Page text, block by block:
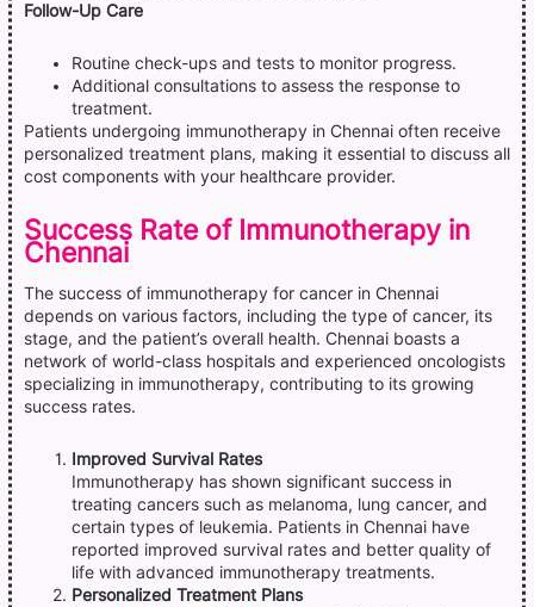
Follow-Up Care
Routine check-ups and tests to monitor progress.
Additional consultations to assess the response to
treatment.
Patients undergoing immunotherapy in Chennai often receive
personalized treatment plans, making it essential to discuss all
cost components with your healthcare provider.
Success Rate of Immunotherapy in
Chennai
The success of immunotherapy for cancer in Chennai
depends on various factors, including the type of cancer, its
stage, and the patient’s overall health. Chennai boasts a
network of world-class hospitals and experienced oncologists
specializing in immunotherapy, contributing to its growing
success rates.
Improved Survival Rates
Immunotherapy has shown significant success in
treating cancers such as melanoma, lung cancer, and
certain types of leukemia. Patients in Chennai have
reported improved survival rates and better quality of
life with advanced immunotherapy treatments.
Personalized Treatment Plans